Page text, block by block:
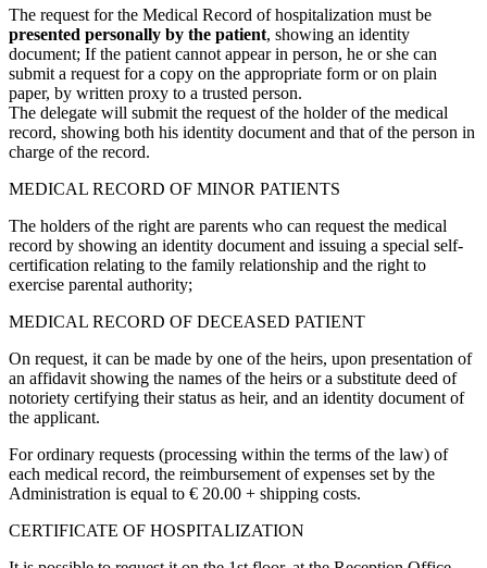
The request for the Medical Record of hospitalization must be
presented personally by the patient, showing an identity
document; If the patient cannot appear in person, he or she can
submit a request for a copy on the appropriate form or on plain
paper, by written proxy to a trusted person.
The delegate will submit the request of the holder of the medical
record, showing both his identity document and that of the person in
charge of the record.
MEDICAL RECORD OF MINOR PATIENTS
The holders of the right are parents who can request the medical
record by showing an identity document and issuing a special self-
certification relating to the family relationship and the right to
exercise parental authority;
MEDICAL RECORD OF DECEASED PATIENT
On request, it can be made by one of the heirs, upon presentation of
an affidavit showing the names of the heirs or a substitute deed of
notoriety certifying their status as heir, and an identity document of
the applicant.
For ordinary requests (processing within the terms of the law) of
each medical record, the reimbursement of expenses set by the
Administration is equal to € 20.00 + shipping costs.
CERTIFICATE OF HOSPITALIZATION